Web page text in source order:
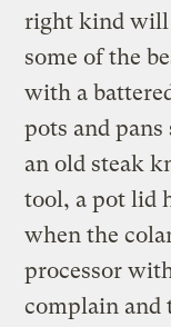
right kind will
some of the
with a
pots and
an old steak
tool, a pot lid
when the
processor
complain and